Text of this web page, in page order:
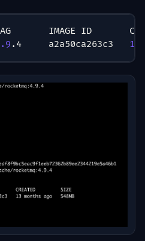
IMAGE ID
.4     a2a50ca263c3 13